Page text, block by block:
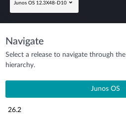
Junos OS 12.3X48-D10
Navigate
Select a release to navigate through
hierarchy.
Junos OS
26.2